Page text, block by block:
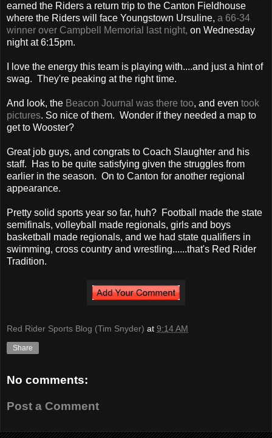
earned the Riders a return trip to the Canton Fieldhouse
where the Riders will face Youngstown Ursuline, a 66-34
winner over Campbell Memorial last night, on Wednesday
night at 6:15pm.
I love the energy this team is playing with....and just a hint of
swag. They're peaking at the right time.
And look, the Beacon Journal was there too, and even took
pictures. So nice of them. Wonder if they needed a map to
get to Wooster?
Great job guys, and congrats to Coach Slaughter and his
staff. Has to be quite satisfying given the struggles from
earlier in the season. On to Canton for another regional
appearance.
Pretty solid sports year so far, huh? Football made the state
semifinals, volleyball made regionals, girls and boys
basketball made regionals, and we had state qualifiers in
swimming, cross country and wrestling......that's Red Rider
Tradition.
Red Rider Sports Blog (Tim Snyder) at 9:14 AM
Share
No comments:
Post a Comment